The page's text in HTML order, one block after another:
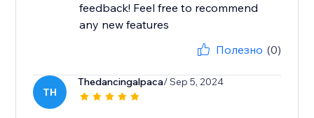
feedback! Feel free to recommend
any new features
Полезно (0)
TH
Thedancingalpaca/ Sep 5, 2024